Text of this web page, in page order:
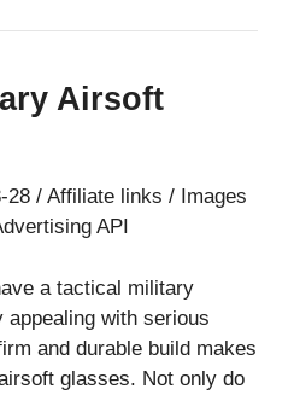
Airsoft
28 / Affiliate links / Images
API
a tactical military
with serious
and durable build makes
glasses. Not only do